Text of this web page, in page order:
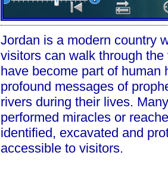
Jordan is a modern country
visitors can walk through
have become part of human
profound messages of
rivers during their lives.
performed miracles or
identified, excavated and
accessible to visitors.